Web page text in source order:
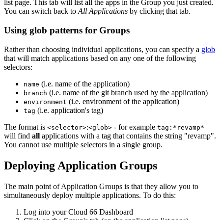
list page. This tab will list all the apps in the Group you just created.
You can switch back to All Applications by clicking that tab.
Using glob patterns for Groups
Rather than choosing individual applications, you can specify a glob
that will match applications based on any one of the following
selectors:
name (i.e. name of the application)
branch (i.e. name of the git branch used by the application)
environment (i.e. environment of the application)
tag (i.e. application's tag)
The format is <selector>:<glob> - for example tag:*revamp*
will find all applications with a tag that contains the string "revamp".
You cannot use multiple selectors in a single group.
Deploying Application Groups
The main point of Application Groups is that they allow you to
simultaneously deploy multiple applications. To do this:
Log into your Cloud 66 Dashboard